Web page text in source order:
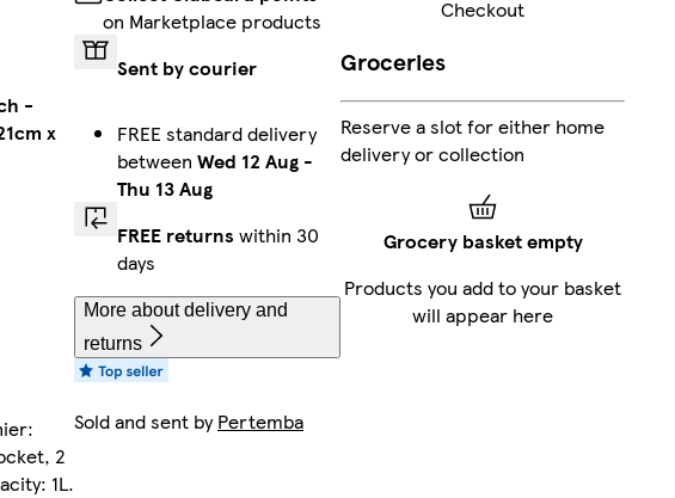
-
x
2
1L.
on Marketplace products
Sent by courier
FREE standard delivery
between Wed 12 Aug -
Thu 13 Aug
FREE returns within 30
days
More about delivery and
returns
Sold and sent byPertemba
Checkout
Groceries
Reserve a slot for either home
delivery or collection
Grocery basket empty
Products you add to your basket
will appear here